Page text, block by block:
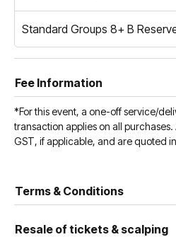
Standard Groups 8+ B
Fee Information
*For this event, a one-off service/
transaction applies on all
GST, if applicable, and are quoted
Terms & Conditions
Resale of tickets & scalping